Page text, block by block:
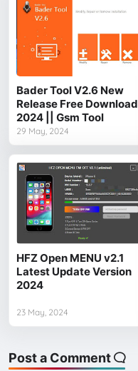
Bader Tool V2.6 New
Release Free Download
2024 || Gsm Tool
29 May, 2024
HFZ Open MENU v2.1
Latest Update Version
2024
23 May, 2024
Post a Comment